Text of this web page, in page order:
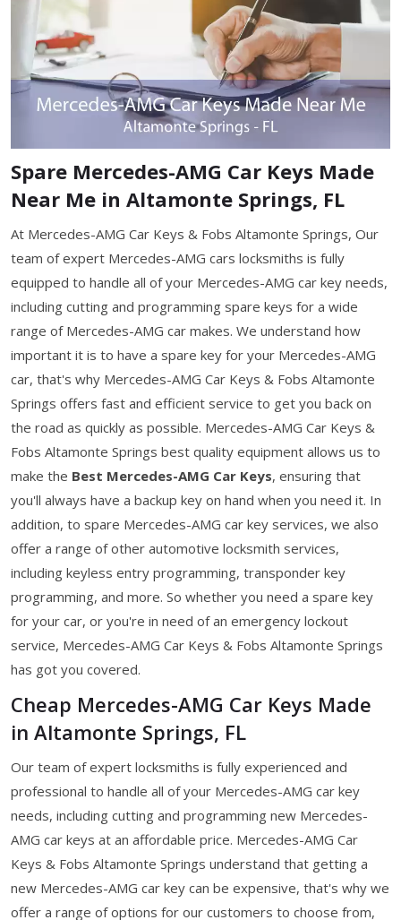
Spare Mercedes-AMG Car Keys Made
Near Me in Altamonte Springs, FL
At Mercedes-AMG Car Keys & Fobs Altamonte Springs, Our
team of expert Mercedes-AMG cars locksmiths is fully
equipped to handle all of your Mercedes-AMG car key needs,
including cutting and programming spare keys for a wide
range of Mercedes-AMG car makes. We understand how
important it is to have a spare key for your Mercedes-AMG
car, that's why Mercedes-AMG Car Keys & Fobs Altamonte
Springs offers fast and efficient service to get you back on
the road as quickly as possible. Mercedes-AMG Car Keys &
Fobs Altamonte Springs best quality equipment allows us to
make the Best Mercedes-AMG Car Keys, ensuring that
you'll always have a backup key on hand when you need it. In
addition, to spare Mercedes-AMG car key services, we also
offer a range of other automotive locksmith services,
including keyless entry programming, transponder key
programming, and more. So whether you need a spare key
for your car, or you're in need of an emergency lockout
service, Mercedes-AMG Car Keys & Fobs Altamonte Springs
has got you covered.
Cheap Mercedes-AMG Car Keys Made
in Altamonte Springs, FL
Our team of expert locksmiths is fully experienced and
professional to handle all of your Mercedes-AMG car key
needs, including cutting and programming new Mercedes-
AMG car keys at an affordable price. Mercedes-AMG Car
Keys & Fobs Altamonte Springs understand that getting a
new Mercedes-AMG car key can be expensive, that's why we
offer a range of options for our customers to choose from,